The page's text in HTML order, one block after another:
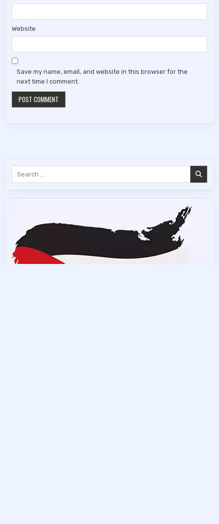
Website
Save my name, email, and website in this browser for the
next time I comment.